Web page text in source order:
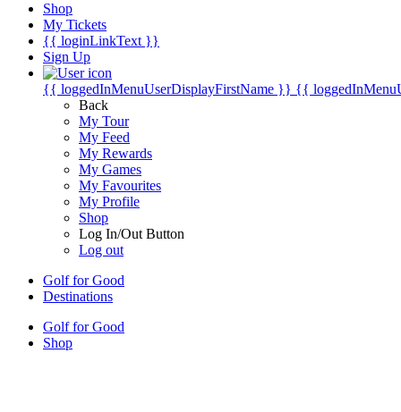
Shop
My Tickets
{{ loginLinkText }}
Sign Up
{{ loggedInMenuUserDisplayFirstName }} {{
Back
My Tour
My Feed
My Rewards
My Games
My Favourites
My Profile
Shop
Log In/Out Button
Log out
Golf for Good
Destinations
Golf for Good
Shop